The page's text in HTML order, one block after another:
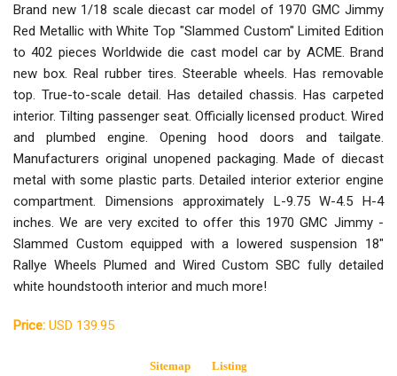
Brand new 1/18 scale diecast car model of 1970 GMC Jimmy
Red Metallic with White Top "Slammed Custom" Limited Edition
to 402 pieces Worldwide die cast model car by ACME. Brand
new box. Real rubber tires. Steerable wheels. Has removable
top. True-to-scale detail. Has detailed chassis. Has carpeted
interior. Tilting passenger seat. Officially licensed product. Wired
and plumbed engine. Opening hood doors and tailgate.
Manufacturers original unopened packaging. Made of diecast
metal with some plastic parts. Detailed interior exterior engine
compartment. Dimensions approximately L-9.75 W-4.5 H-4
inches. We are very excited to offer this 1970 GMC Jimmy -
Slammed Custom equipped with a lowered suspension 18"
Rallye Wheels Plumed and Wired Custom SBC fully detailed
white houndstooth interior and much more!
Price: USD 139.95
Sitemap Listing